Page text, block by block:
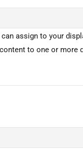
can assign to your
to one or more